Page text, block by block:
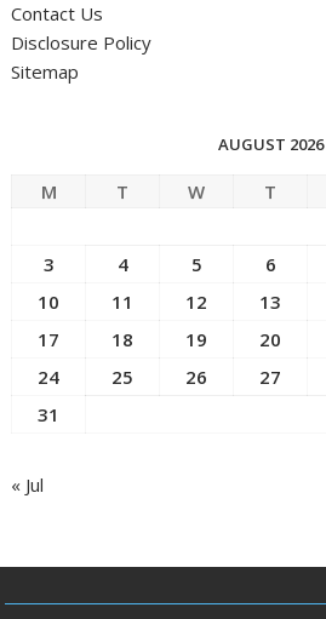
Contact Us
Disclosure Policy
Sitemap
AUGUST 2026
M T W T
3
4 5 6
10
11 12 13
17
18 19 20
24
25 26 27
31
« Jul